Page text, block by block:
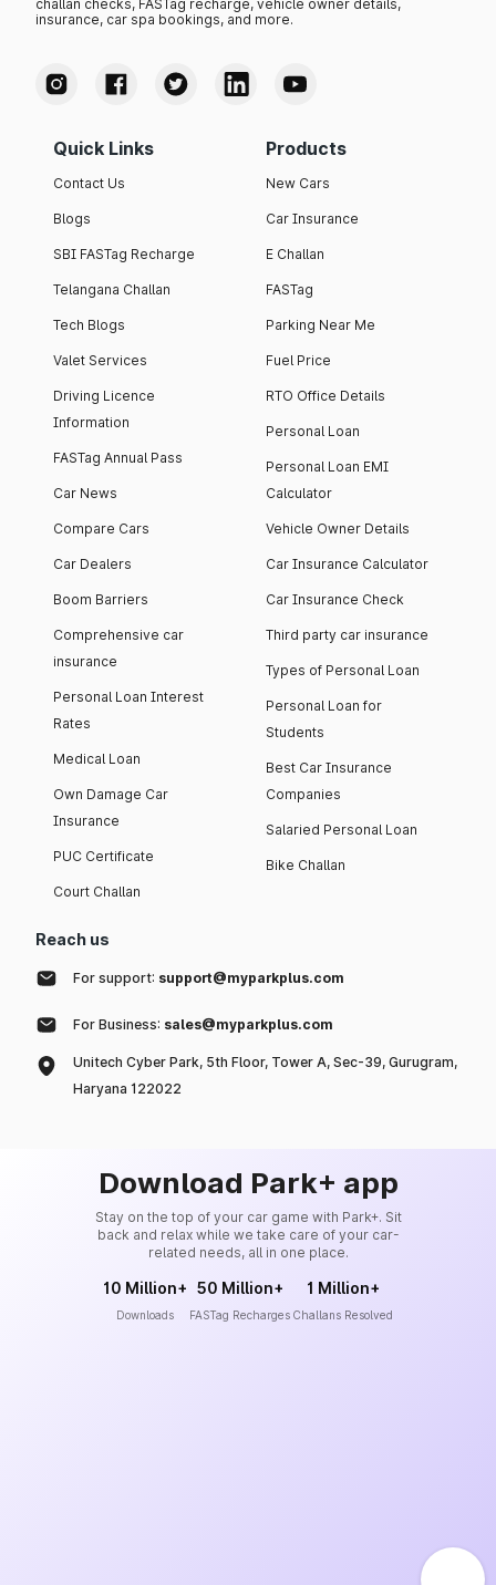
challan checks, FASTag recharge, vehicle owner details,
insurance, car spa bookings, and more.
Quick Links
Contact Us
Blogs
SBI FASTag Recharge
Telangana Challan
Tech Blogs
Valet Services
Driving Licence
Information
FASTag Annual Pass
Car News
Compare Cars
Car Dealers
Boom Barriers
Comprehensive car
insurance
Personal Loan Interest
Rates
Medical Loan
Own Damage Car
Insurance
PUC Certificate
Court Challan
Products
New Cars
Car Insurance
E Challan
FASTag
Parking Near Me
Fuel Price
RTO Office Details
Personal Loan
Personal Loan EMI
Calculator
Vehicle Owner Details
Car Insurance Calculator
Car Insurance Check
Third party car insurance
Types of Personal Loan
Personal Loan for
Students
Best Car Insurance
Companies
Salaried Personal Loan
Bike Challan
Reach us
For support: support@myparkplus.com
For Business: sales@myparkplus.com
Unitech Cyber Park, 5th Floor, Tower A, Sec-39, Gurugram,
Haryana 122022
Download Park+ app
Stay on the top of your car game with Park+. Sit
back and relax while we take care of your car-
related needs, all in one place.
10 Million+
Downloads
50 Million+
FASTag Recharges
1 Million+
Challans Resolved